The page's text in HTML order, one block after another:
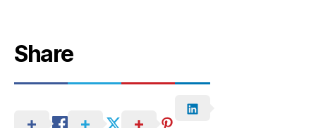
Share